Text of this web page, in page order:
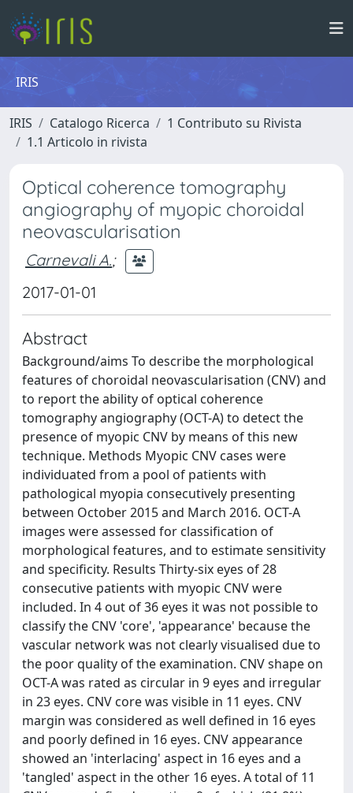
IRIS
IRIS Catalogo Ricerca
1 Contributo su Rivista
1.1 Articolo in rivista
Optical coherence tomography
angiography of myopic choroidal
neovascularisation
Carnevali A.;
2017-01-01
Abstract
Background/aims To describe the morphological
features of choroidal neovascularisation (CNV) and
to report the ability of optical coherence
tomography angiography (OCT-A) to detect the
presence of myopic CNV by means of this new
technique. Methods Myopic CNV cases were
individuated from a pool of patients with
pathological myopia consecutively presenting
between October 2015 and March 2016. OCT-A
images were assessed for classification of
morphological features, and to estimate sensitivity
and specificity. Results Thirty-six eyes of 28
consecutive patients with myopic CNV were
included. In 4 out of 36 eyes it was not possible to
classify the CNV 'core', 'appearance' because the
vascular network was not clearly visualised due to
the poor quality of the examination. CNV shape on
OCT-A was rated as circular in 9 eyes and irregular
in 23 eyes. CNV core was visible in 11 eyes. CNV
margin was considered as well defined in 16 eyes
and poorly defined in 16 eyes. CNV appearance
showed an 'interlacing' aspect in 16 eyes and a
'tangled' aspect in the other 16 eyes. A total of 11